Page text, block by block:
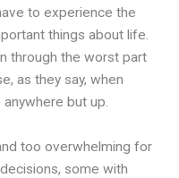
to experience the
things about life.
through the worst part
as they say, when
anywhere but up.
too overwhelming for
some with